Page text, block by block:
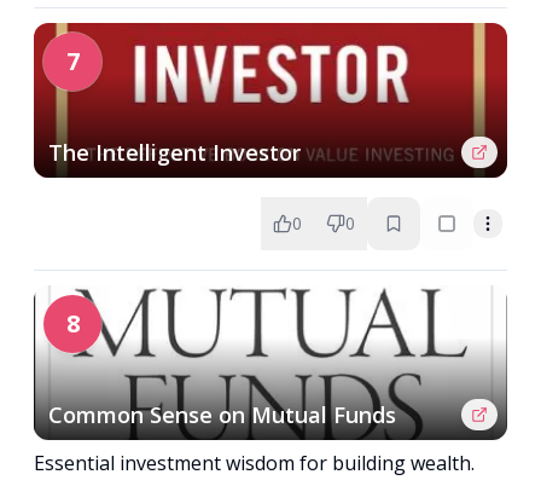
7
The Intelligent Investor
0 0
8
Common Sense on Mutual Funds
Essential investment wisdom for building wealth.